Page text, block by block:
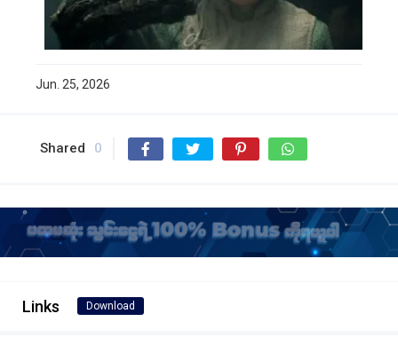
Jun. 25, 2026
Shared 0
Links Download